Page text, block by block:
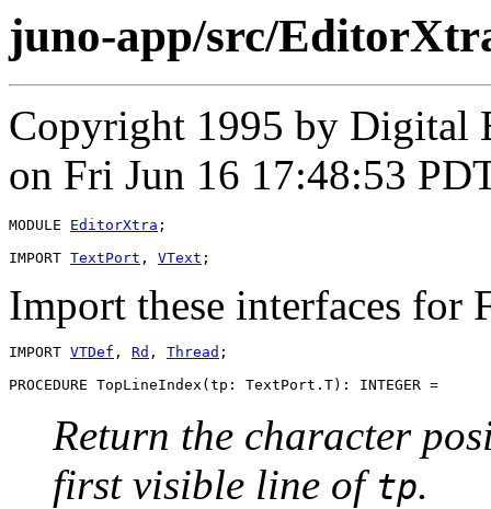
juno-app/src/
Copyright 1995 by Digital
on Fri Jun 16 17:48:53
MODULE EditorXtra ;
IMPORT TextPort , VText
Import these interfaces for
IMPORT VTDef , Rd , Thread ;
PROCEDURE TopLineIndex
Return the character
first visible line of tp.